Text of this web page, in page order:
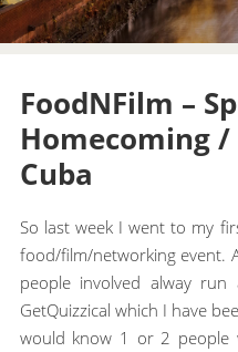
FoodNFilm –
Homecoming
Cuba
So last week I went to my
food/film/networking event.
people involved alway run
GetQuizzical which I have
would know 1 or 2 people